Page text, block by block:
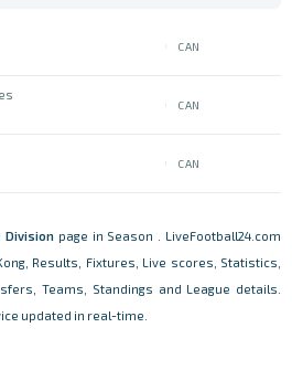
CAN
CAN
CAN
Division page in Season . LiveFootball24.com
Kong, Results, Fixtures, Live scores, Statistics,
Teams, Standings and League details.
updated in real-time.